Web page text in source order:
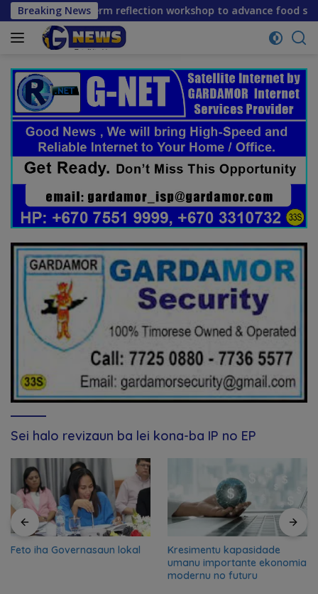
Skip
to
content
Breaking News
mid-term reflection workshop to advance food systems
Sei halo revizaun ba lei kona-ba IP no EP
Feto iha Governasaun lokal
Kresimentu kapasidade
umanu importante ekonomia
modernu no futuru